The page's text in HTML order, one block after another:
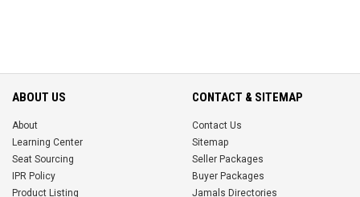
ABOUT US
About
Learning Center
Seat Sourcing
IPR Policy
Product Listing
CONTACT & SITEMAP
Contact Us
Sitemap
Seller Packages
Buyer Packages
Jamals Directories